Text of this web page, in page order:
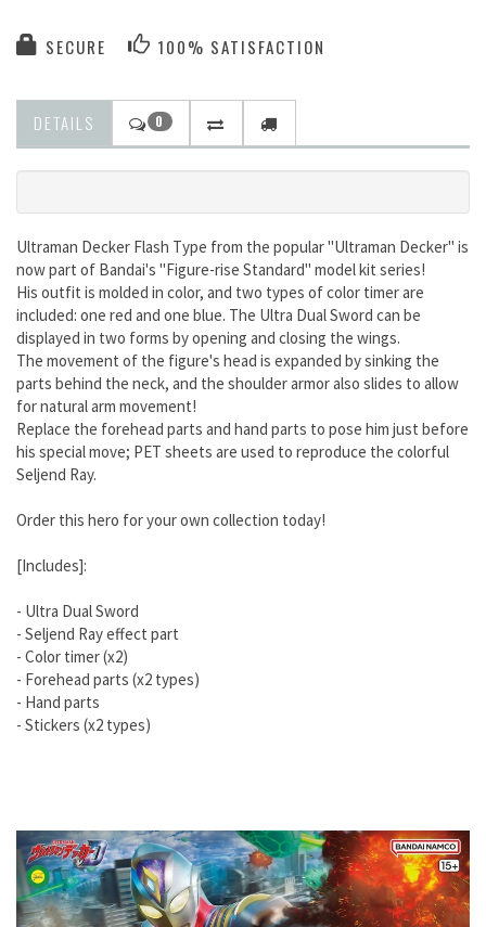
SECURE 100% SATISFACTION
DETAILS 0
Ultraman Decker Flash Type from the popular "Ultraman Decker" is
now part of Bandai's "Figure-rise Standard" model kit series!
His outfit is molded in color, and two types of color timer are
included: one red and one blue. The Ultra Dual Sword can be
displayed in two forms by opening and closing the wings.
The movement of the figure's head is expanded by sinking the
parts behind the neck, and the shoulder armor also slides to allow
for natural arm movement!
Replace the forehead parts and hand parts to pose him just before
his special move; PET sheets are used to reproduce the colorful
Seljend Ray.
Order this hero for your own collection today!
[Includes]:
- Ultra Dual Sword
- Seljend Ray effect part
- Color timer (x2)
- Forehead parts (x2 types)
- Hand parts
- Stickers (x2 types)